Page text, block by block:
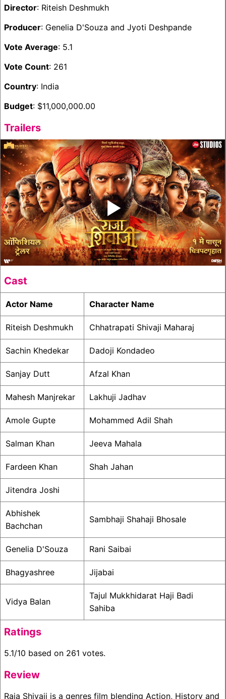
Director: Riteish Deshmukh
Producer: Genelia D'Souza and Jyoti Deshpande
Vote Average: 5.1
Vote Count: 261
Country: India
Budget: $11,000,000.00
Trailers
‣
Cast
Actor Name Character Name
Riteish Deshmukh Chhatrapati Shivaji Maharaj
Sachin Khedekar Dadoji Kondadeo
Sanjay Dutt Afzal Khan
Mahesh Manjrekar Lakhuji Jadhav
Amole Gupte Mohammed Adil Shah
Salman Khan Jeeva Mahala
Fardeen Khan Shah Jahan
Jitendra Joshi
Abhishek
Bachchan
Sambhaji Shahaji Bhosale
Genelia D'Souza Rani Saibai
Bhagyashree Jijabai
Vidya Balan
Tajul Mukkhidarat Haji Badi
Sahiba
Ratings
5.1/10 based on 261 votes.
Review
Raja Shivaji is a genres film blending Action, History and